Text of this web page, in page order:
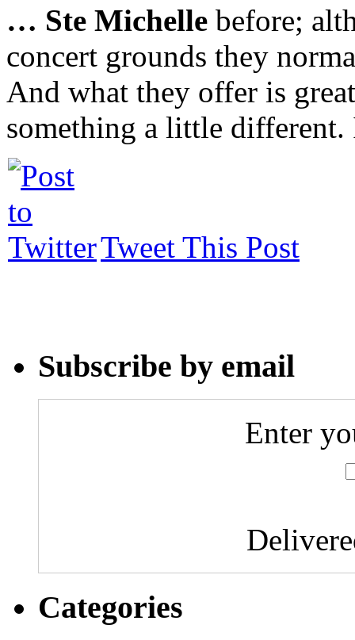
… Ste Michelle before;
concert grounds they
And what they offer is
something a little
Tweet This Post
Subscribe by email
Enter
Categories